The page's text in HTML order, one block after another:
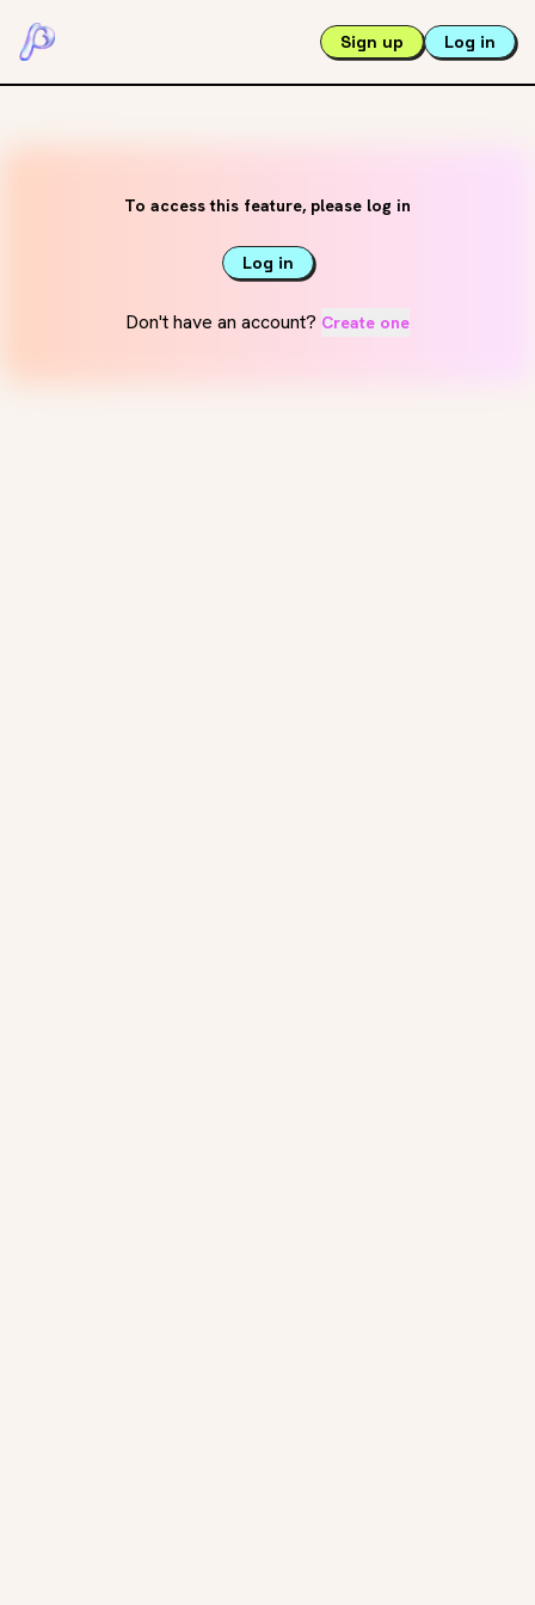
Sign up Log in
To access this feature, please log in
Log in
Don't have an account? Create one